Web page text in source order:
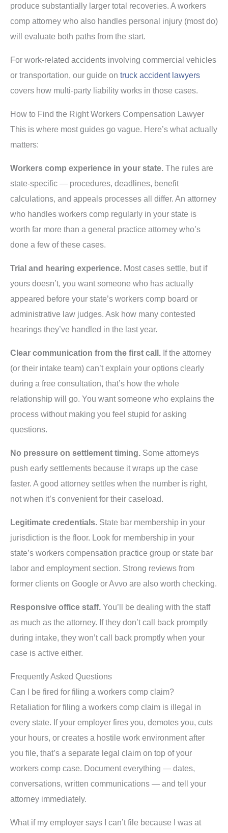
produce substantially larger total recoveries. A workers
comp attorney who also handles personal injury (most do)
will evaluate both paths from the start.
For work-related accidents involving commercial vehicles
or transportation, our guide on truck accident lawyers
covers how multi-party liability works in those cases.
How to Find the Right Workers Compensation Lawyer
This is where most guides go vague. Here’s what actually
matters:
Workers comp experience in your state. The rules are
state-specific — procedures, deadlines, benefit
calculations, and appeals processes all differ. An attorney
who handles workers comp regularly in your state is
worth far more than a general practice attorney who’s
done a few of these cases.
Trial and hearing experience. Most cases settle, but if
yours doesn’t, you want someone who has actually
appeared before your state’s workers comp board or
administrative law judges. Ask how many contested
hearings they’ve handled in the last year.
Clear communication from the first call. If the attorney
(or their intake team) can’t explain your options clearly
during a free consultation, that’s how the whole
relationship will go. You want someone who explains the
process without making you feel stupid for asking
questions.
No pressure on settlement timing. Some attorneys
push early settlements because it wraps up the case
faster. A good attorney settles when the number is right,
not when it’s convenient for their caseload.
Legitimate credentials. State bar membership in your
jurisdiction is the floor. Look for membership in your
state’s workers compensation practice group or state bar
labor and employment section. Strong reviews from
former clients on Google or Avvo are also worth checking.
Responsive office staff. You’ll be dealing with the staff
as much as the attorney. If they don’t call back promptly
during intake, they won’t call back promptly when your
case is active either.
Frequently Asked Questions
Can I be fired for filing a workers comp claim?
Retaliation for filing a workers comp claim is illegal in
every state. If your employer fires you, demotes you, cuts
your hours, or creates a hostile work environment after
you file, that’s a separate legal claim on top of your
workers comp case. Document everything — dates,
conversations, written communications — and tell your
attorney immediately.
What if my employer says I can’t file because I was at